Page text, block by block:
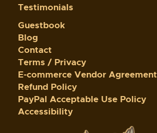
Testimonials
Guestbook
Blog
Contact
Terms / Privacy
E-commerce Vendor Agreement
Refund Policy
PayPal Acceptable Use Policy
Accessibility